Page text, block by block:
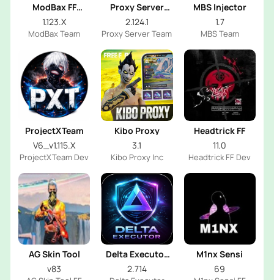
ModBax FF
Injector
1.123.X
ModBax Team
Proxy Server
OB53
2.124.1
Proxy Server Team
MBS Injector
1.7
MBS Team
ProjectXTeam
V6_v1.115.X
ProjectXTeam Dev
Kibo Proxy
3.1
Kibo Proxy Inc
Headtrick FF
11.0
Headtrick FF Dev
AG Skin Tool
v83
Delta Executor
2026
2.714
M1nx Sensi
69